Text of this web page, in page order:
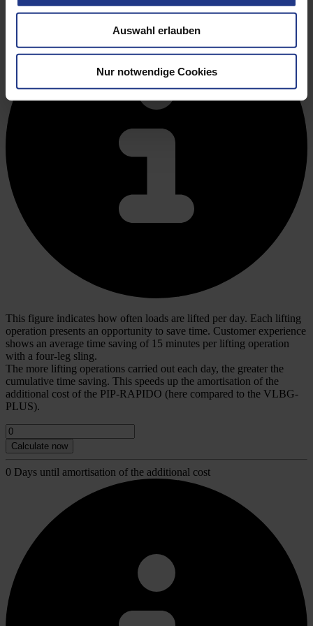
Auswahl erlauben
Nur notwendige Cookies
This figure indicates how often loads are lifted per day. Each lifting
operation presents an opportunity to save time. Customer experience
shows an average time saving of 15 minutes per lifting operation
with a four-leg sling.
The more lifting operations carried out each day, the greater the
cumulative time saving. This speeds up the amortisation of the
additional cost of the PIP-RAPIDO (here compared to the VLBG-
PLUS).
0 Days until amortisation of the additional cost